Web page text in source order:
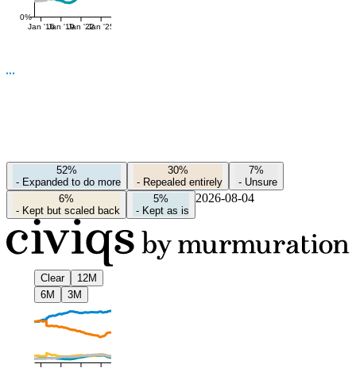
0%
Jan '16Jan '19Jan '22Jan '25
52%
- Expanded to do more
30%
- Repealed entirely
7%
- Unsure
6%
- Kept but scaled back
5%
- Kept as is
2026-08-04
Clear
12M
6M
3M